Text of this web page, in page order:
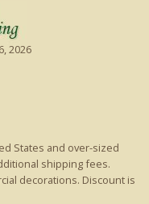
2026
States and over-sized
shipping fees.
decorations. Discount is